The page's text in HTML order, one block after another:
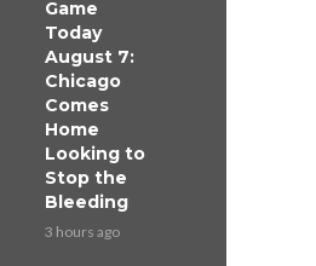
Game
Today
August 7:
Chicago
Comes
Home
Looking to
Stop the
Bleeding
3 hours ago